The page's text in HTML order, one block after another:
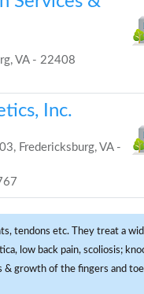
VA - 22408
Inc.
Fredericksburg, VA -
tendons etc. They treat a
low back pain, scoliosis;
& growth of the fingers and